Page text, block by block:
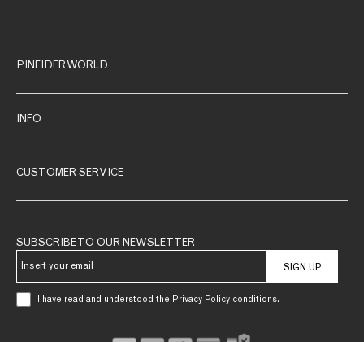
PINEIDER WORLD
INFO
CUSTOMER SERVICE
SUBSCRIBE TO OUR NEWSLETTER
SIGN UP
I have read and understood the Privacy Policy conditions.